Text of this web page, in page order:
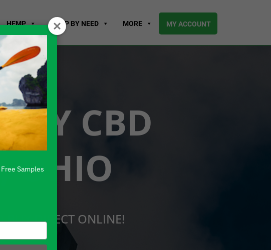
HEMP SHOP BY NEED MORE MY ACCOUNT
CBD
OHIO
BUY DIRECT ONLINE!
Samples